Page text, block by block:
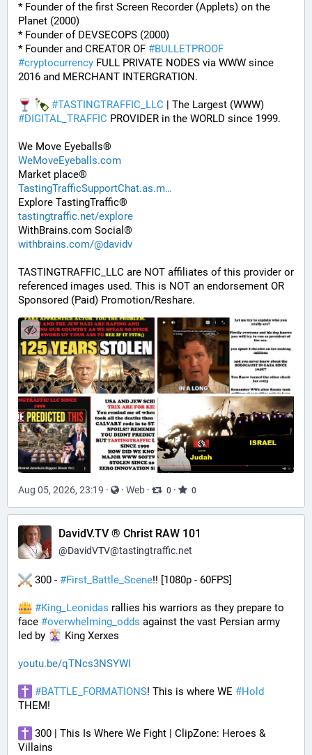
* Founder of the first Screen Recorder (Applets) on the
Planet (2000)
* Founder of DEVSECOPS (2000)
* Founder and CREATOR OF #BULLETPROOF
#cryptocurrency FULL PRIVATE NODES via WWW since
2016 and MERCHANT INTERGRATION.
#TASTINGTRAFFIC_LLC
#DIGITAL_TRAFFIC PROVIDER in the WORLD since 1999.
We Move Eyeballs®
WeMoveEyeballs.com
Market place®
TastingTrafficSupportChat.as.m
Explore TastingTraffic®
tastingtraffic.net/explore
WithBrains.com Social®
withbrains.com/@davidv
TASTINGTRAFFIC_LLC are NOT affiliates of this provider or
referenced images used. This is NOT an endorsement OR
Sponsored (Paid) Promotion/Reshare.
Aug 05, 2026, 23:19 · · Web · 0 · 0
DavidV.TV ® Christ RAW 101
@DavidVTV@tastingtraffic.net
300 - #First_Battle_Scene!! [1080p - 60FPS]
#King_Leonidas rallies his warriors as they prepare to
face #overwhelming_odds against the vast Persian army
led by
King Xerxes
youtu.be/qTNcs3NSYWI
#BATTLE_FORMATIONS! This is where WE #Hold
THEM!
300 | This Is Where We Fight | ClipZone: Heroes &
Villains